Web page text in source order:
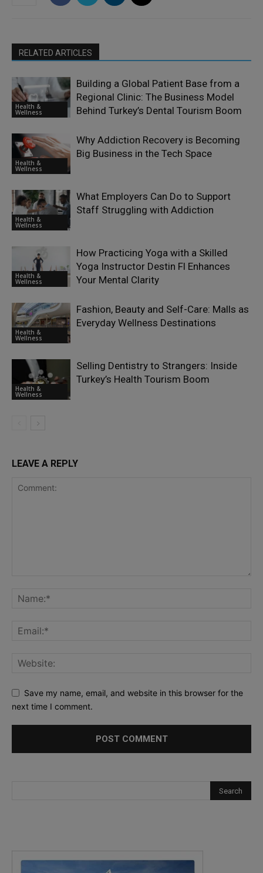
RELATED ARTICLES
Health &
Wellness
Building a Global Patient Base from a
Regional Clinic: The Business Model
Behind Turkey’s Dental Tourism Boom
Health &
Wellness
Why Addiction Recovery is Becoming
Big Business in the Tech Space
Health &
Wellness
What Employers Can Do to Support
Staff Struggling with Addiction
Health &
Wellness
How Practicing Yoga with a Skilled
Yoga Instructor Destin Fl Enhances
Your Mental Clarity
Health &
Wellness
Fashion, Beauty and Self-Care: Malls as
Everyday Wellness Destinations
Health &
Wellness
Selling Dentistry to Strangers: Inside
Turkey’s Health Tourism Boom
LEAVE A REPLY
Save my name, email, and website in this browser for the
next time I comment.